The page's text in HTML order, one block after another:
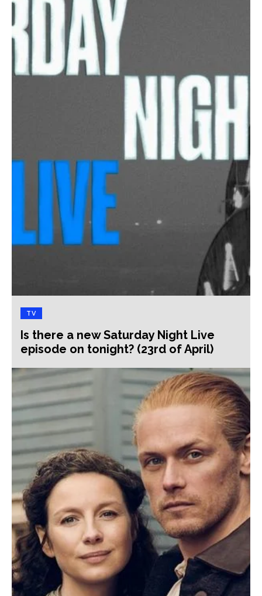
TV
Is there a new Saturday Night Live
episode on tonight? (23rd of April)